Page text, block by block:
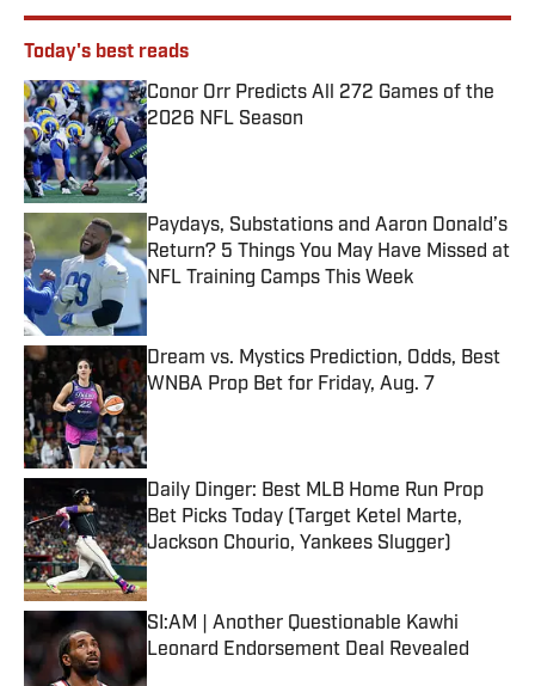
Today's best reads
Conor Orr Predicts All 272 Games of the
2026 NFL Season
Published by on Invalid Date
Paydays, Substations and Aaron Donald’s
Return? 5 Things You May Have Missed at
NFL Training Camps This Week
Published by on Invalid Date
Dream vs. Mystics Prediction, Odds, Best
WNBA Prop Bet for Friday, Aug. 7
Published by on Invalid Date
Daily Dinger: Best MLB Home Run Prop
Bet Picks Today (Target Ketel Marte,
Jackson Chourio, Yankees Slugger)
Published by on Invalid Date
SI:AM | Another Questionable Kawhi
Leonard Endorsement Deal Revealed
Published by on Invalid Date